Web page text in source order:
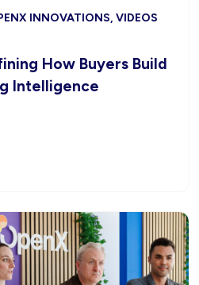
INNOVATIONS, VIDEOS
How Buyers Build
Intelligence